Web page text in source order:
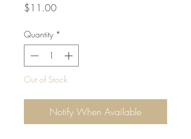
$11.00Price
Quantity *
Out of Stock
Notify When Available